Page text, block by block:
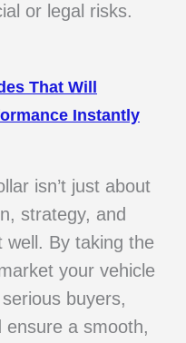
or legal risks.
That Will
Instantly
isn’t just about
strategy, and
well. By taking the
your vehicle
buyers,
ensure a smooth,